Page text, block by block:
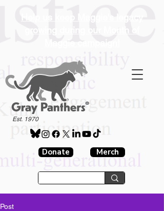
Donate Merch
Est. 1970
®
Post